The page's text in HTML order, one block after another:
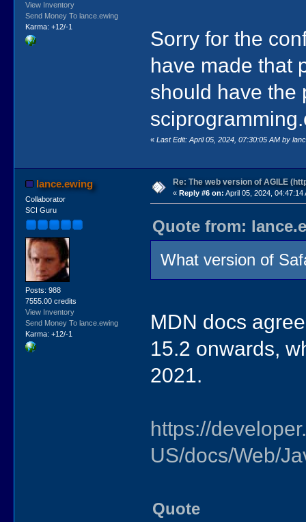
View Inventory
Send Money To lance.ewing
Karma: +12/-1
Sorry for the
have made that
should have the
«Last Edit: April 05, 2024, 07:30:05 AM by
lance.ewing
Collaborator
SCI Guru
Posts: 988
7555.00 credits
View Inventory
Send Money To lance.ewing
Karma: +12/-1
Re: The web version of AGILE
« Reply #6 on: April 05, 2024, 04:47:14
Quote from:
What version of
MDN docs
15.2 onwards,
2021.
https://
US/docs/Web/
Quote